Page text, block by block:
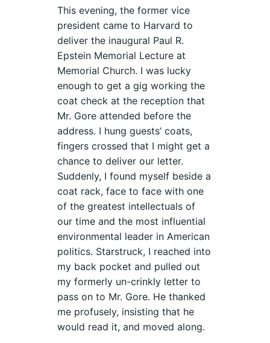
This evening, the former vice
president came to Harvard to
deliver the inaugural Paul R.
Epstein Memorial Lecture at
Memorial Church. I was lucky
enough to get a gig working the
coat check at the reception that
Mr. Gore attended before the
address. I hung guests’ coats,
fingers crossed that I might get a
chance to deliver our letter.
Suddenly, I found myself beside a
coat rack, face to face with one
of the greatest intellectuals of
our time and the most influential
environmental leader in American
politics. Starstruck, I reached into
my back pocket and pulled out
my formerly un-crinkly letter to
pass on to Mr. Gore. He thanked
me profusely, insisting that he
would read it, and moved along.